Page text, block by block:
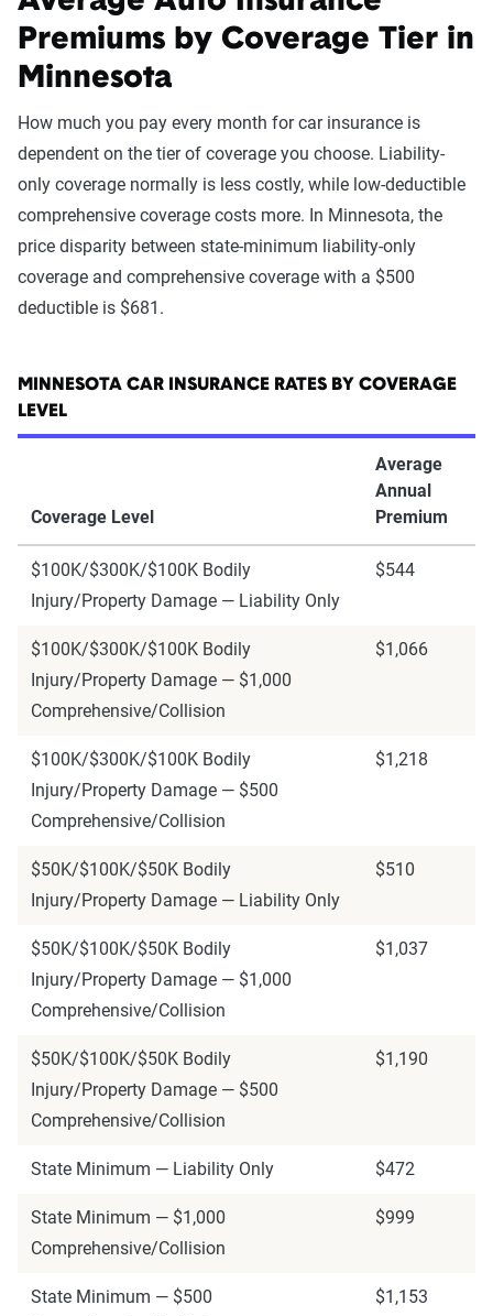
Premiums by Coverage Tier in
Minnesota
How much you pay every month for car insurance is
dependent on the tier of coverage you choose. Liability-
only coverage normally is less costly, while low-deductible
comprehensive coverage costs more. In Minnesota, the
price disparity between state-minimum liability-only
coverage and comprehensive coverage with a $500
deductible is $681.
MINNESOTA CAR INSURANCE RATES BY COVERAGE
LEVEL
Coverage Level
Average
Annual
Premium
$100K/$300K/$100K Bodily
Injury/Property Damage — Liability Only
$544
$100K/$300K/$100K Bodily
Injury/Property Damage — $1,000
Comprehensive/Collision
$1,066
$100K/$300K/$100K Bodily
Injury/Property Damage — $500
Comprehensive/Collision
$1,218
$50K/$100K/$50K Bodily
Injury/Property Damage — Liability Only
$510
$50K/$100K/$50K Bodily
Injury/Property Damage — $1,000
Comprehensive/Collision
$1,037
$50K/$100K/$50K Bodily
Injury/Property Damage — $500
Comprehensive/Collision
$1,190
State Minimum — Liability Only $472
State Minimum — $1,000
Comprehensive/Collision
$999
State Minimum — $500
$1,153